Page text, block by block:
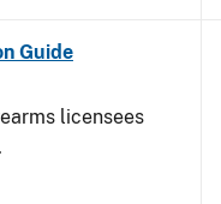
Guide
licensees